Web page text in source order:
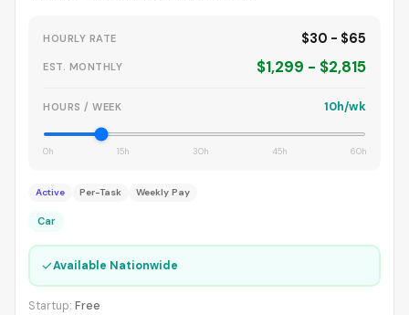
HOURLY RATE $30 - $65
EST. MONTHLY $1,299 - $2,815
HOURS / WEEK 10h/wk
0h 15h 30h 45h 60h
Active Per-Task Weekly Pay
Car
✓Available Nationwide
Startup: Free